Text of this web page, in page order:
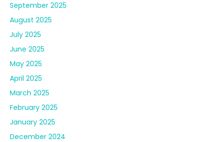
September 2025
August 2025
July 2025
June 2025
May 2025
April 2025
March 2025
February 2025
January 2025
December 2024